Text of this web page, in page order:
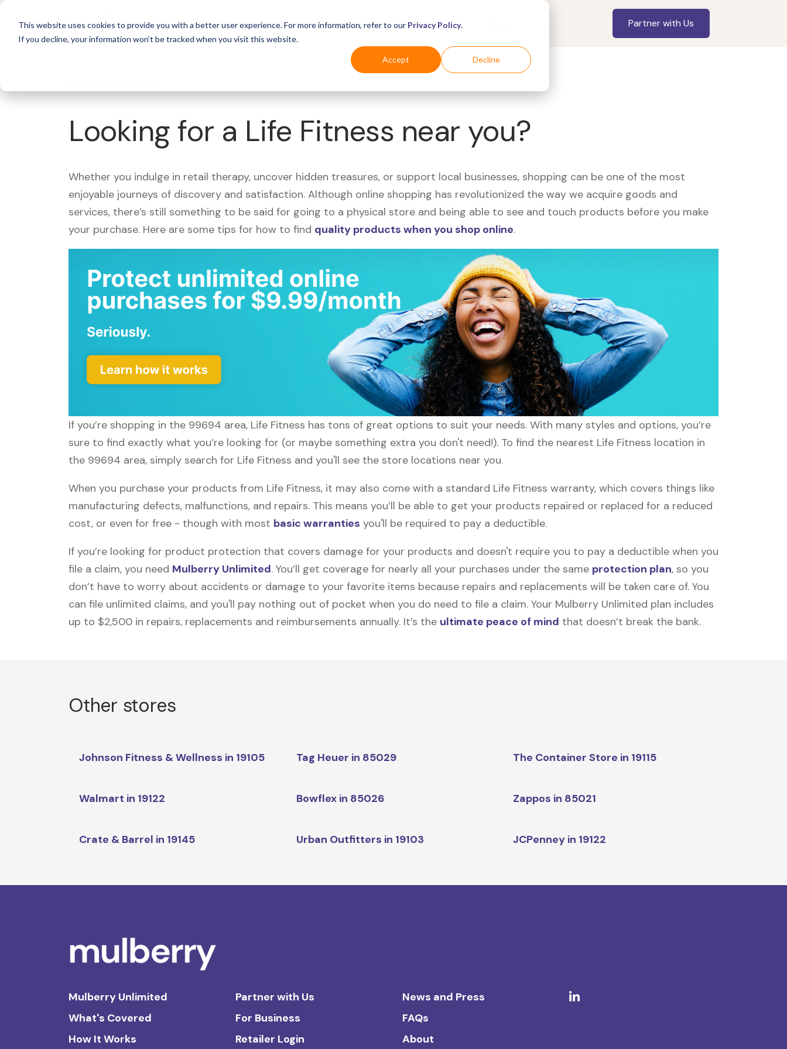
This website uses cookies to provide you with a better user experience. For more information, refer to our Privacy Policy.
If you decline, your information won’t be tracked when you visit this website.
Accept Decline
For Business Industries For Shoppers Partner with Us
Looking for a Life Fitness near you?
Whether you indulge in retail therapy, uncover hidden treasures, or support local businesses, shopping can be one of the most
enjoyable journeys of discovery and satisfaction. Although online shopping has revolutionized the way we acquire goods and
services, there’s still something to be said for going to a physical store and being able to see and touch products before you make
your purchase. Here are some tips for how to find quality products when you shop online.
If you’re shopping in the 99694 area, Life Fitness has tons of great options to suit your needs. With many styles and options, you’re
sure to find exactly what you’re looking for (or maybe something extra you don't need!). To find the nearest Life Fitness location in
the 99694 area, simply search for Life Fitness and you'll see the store locations near you.
When you purchase your products from Life Fitness, it may also come with a standard Life Fitness warranty, which covers things like
manufacturing defects, malfunctions, and repairs. This means you’ll be able to get your products repaired or replaced for a reduced
cost, or even for free - though with most basic warranties you'll be required to pay a deductible.
If you’re looking for product protection that covers damage for your products and doesn't require you to pay a deductible when you
file a claim, you need Mulberry Unlimited. You’ll get coverage for nearly all your purchases under the same protection plan, so you
don’t have to worry about accidents or damage to your favorite items because repairs and replacements will be taken care of. You
can file unlimited claims, and you'll pay nothing out of pocket when you do need to file a claim. Your Mulberry Unlimited plan includes
up to $2,500 in repairs, replacements and reimbursements annually. It’s the ultimate peace of mind that doesn’t break the bank.
Other stores
Johnson Fitness & Wellness in 19105 Tag Heuer in 85029 The Container Store in 19115
Walmart in 19122 Bowflex in 85026 Zappos in 85021
Crate & Barrel in 19145 Urban Outfitters in 19103 JCPenney in 19122
Mulberry Unlimited
What's Covered
How It Works
Partner with Us
For Business
Retailer Login
News and Press
FAQs
About